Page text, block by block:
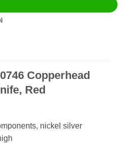
Copperhead
Red
nickel silver